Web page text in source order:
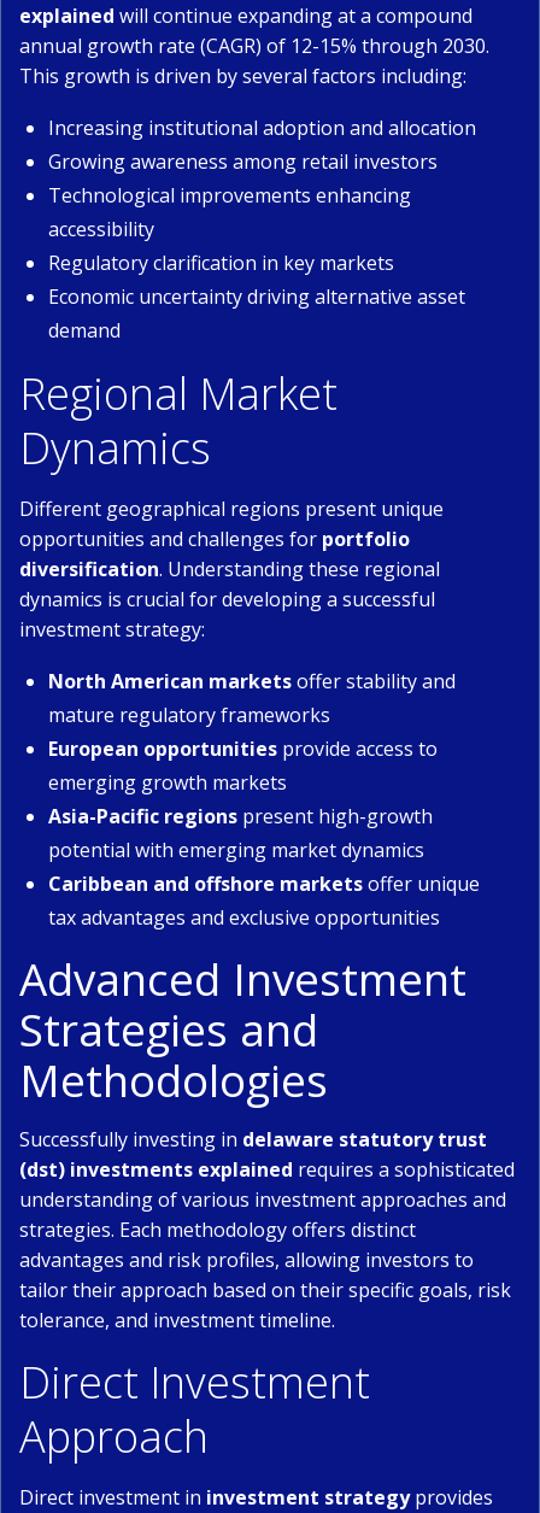
explained will continue expanding at a compound
annual growth rate (CAGR) of 12-15% through 2030.
This growth is driven by several factors including:
Increasing institutional adoption and allocation
Growing awareness among retail investors
Technological improvements enhancing
accessibility
Regulatory clarification in key markets
Economic uncertainty driving alternative asset
demand
Regional Market
Dynamics
Different geographical regions present unique
opportunities and challenges for portfolio
diversification. Understanding these regional
dynamics is crucial for developing a successful
investment strategy:
North American marketsoffer stability and
mature regulatory frameworks
European opportunities provide access to
emerging growth markets
Asia-Pacific regions present high-growth
potential with emerging market dynamics
Caribbean and offshore marketsoffer unique
tax advantages and exclusive opportunities
Advanced Investment
Strategies and
Methodologies
Successfully investing in delaware statutory trust
(dst) investments explained requires a sophisticated
understanding of various investment approaches and
strategies. Each methodology offers distinct
advantages and risk profiles, allowing investors to
tailor their approach based on their specific goals, risk
tolerance, and investment timeline.
Direct Investment
Approach
Direct investment in investment strategyprovides